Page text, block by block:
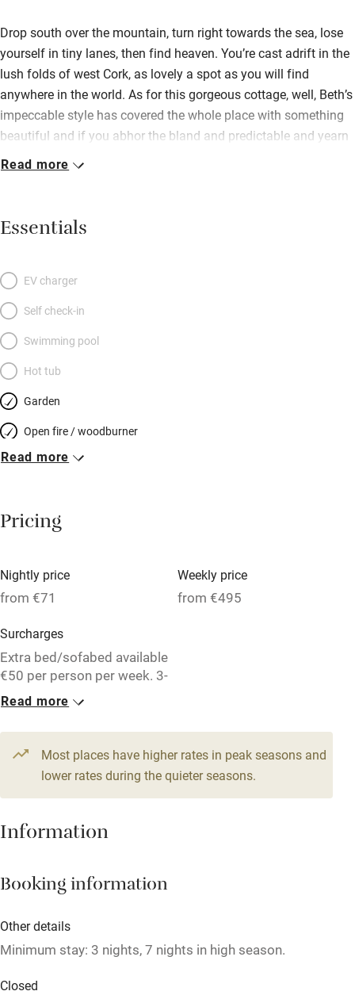
Drop south over the mountain, turn right towards the sea, lose
yourself in tiny lanes, then find heaven. You’re cast adrift in the
lush folds of west Cork, as lovely a spot as you will find
anywhere in the world. As for this gorgeous cottage, well, Beth’s
impeccable style has covered the whole place with something
beautiful and if you abhor the bland and predictable and yearn
instead for old-fashioned splendour, then your dreams will
be discovered. The sprawling art is utterly irreproachable, there
are books by the hundred, home-grown flowers, a rocking chair
ordinary, viz. the shoe trees nailed to the panelled wall by the
claw-foot bath on which to hang your towel. Elsewhere, a gilt
mirror above the big bed, lovely rugs on shiny wood floors and
a super kitchen that will fulfil every need. Doors open onto a
path that leads down to a wild flower meadow. A perfect place
to escape the world.
Read more
Essentials
EV charger
Self check-in
Swimming pool
Hot tub
Garden
Open fire / woodburner
Breakfast included
Meals available
Oven
Free parking nearby
Accessible by public transport
WiFi
Television
Central heating
Hob
Paid parking nearby
Relaxation areas
Read more
Pricing
Nightly price
from €71
Weekly price
from €495
Surcharges
Extra bed/sofabed available
€50 per person per week. 3-
night stay, €285. 1-month
stay (November - March),
€775.
1 Cottage for 4
Read more
Most places have higher rates in peak seasons and
lower rates during the quieter seasons.
Information
Booking information
Other details
Minimum stay: 3 nights, 7 nights in high season.
Closed